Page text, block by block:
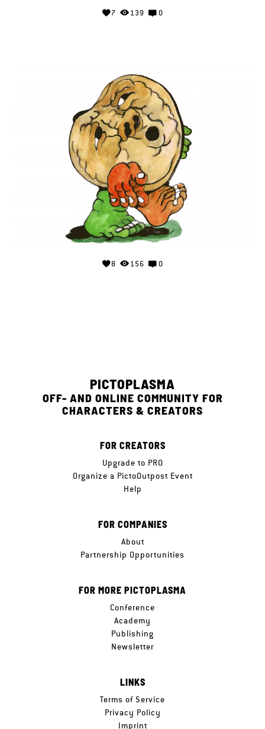
7 139 0
8 156 0
PICTOPLASMA
OFF- AND ONLINE COMMUNITY FOR
CHARACTERS & CREATORS
FOR CREATORS
Upgrade to PRO
Organize a PictoOutpost Event
Help
FOR COMPANIES
About
Partnership Opportunities
FOR MORE PICTOPLASMA
Conference
Academy
Publishing
Newsletter
LINKS
Terms of Service
Privacy Policy
Imprint